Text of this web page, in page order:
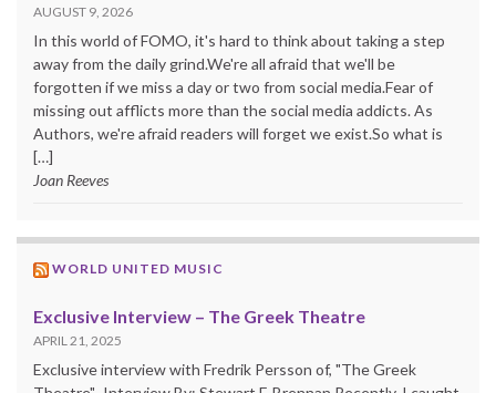
AUGUST 9, 2026
In this world of FOMO, it's hard to think about taking a step
away from the daily grind.We're all afraid that we'll be
forgotten if we miss a day or two from social media.Fear of
missing out afflicts more than the social media addicts. As
Authors, we're afraid readers will forget we exist.So what is
[…]
Joan Reeves
WORLD UNITED MUSIC
Exclusive Interview – The Greek Theatre
APRIL 21, 2025
Exclusive interview with Fredrik Persson of, "The Greek